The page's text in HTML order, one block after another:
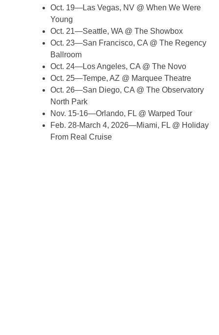
Oct. 19—Las Vegas, NV @ When We Were
Young
Oct. 21—Seattle, WA @ The Showbox
Oct. 23—San Francisco, CA @ The Regency
Ballroom
Oct. 24—Los Angeles, CA @ The Novo
Oct. 25—Tempe, AZ @ Marquee Theatre
Oct. 26—San Diego, CA @ The Observatory
North Park
Nov. 15-16—Orlando, FL @ Warped Tour
Feb. 28-March 4, 2026—Miami, FL @ Holiday
From Real Cruise